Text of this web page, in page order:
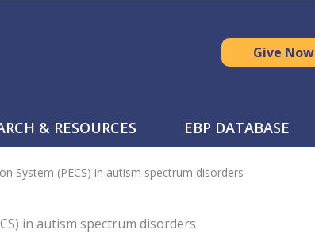
Give Now
& RESOURCES EBP DATABASE
System (PECS) in autism spectrum disorders
in autism spectrum disorders